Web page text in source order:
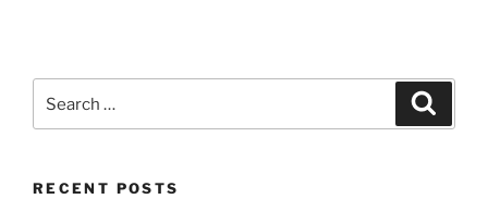
for:
RECENT POSTS